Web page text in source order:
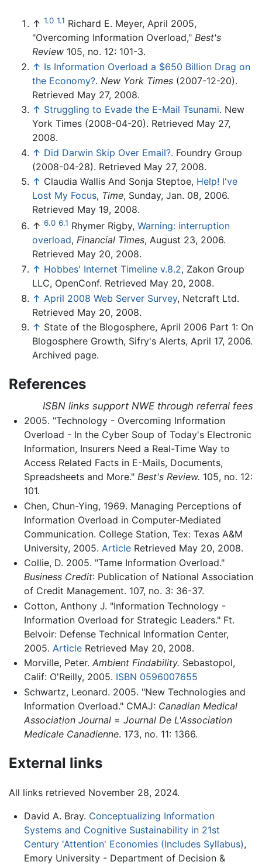
↑ 1.0 1.1 Richard E. Meyer, April 2005,
"Overcoming Information Overload," Best's
Review 105, no. 12: 101-3.
↑ Is Information Overload a $650 Billion Drag on
the Economy?. New York Times (2007-12-20).
Retrieved May 27, 2008.
↑ Struggling to Evade the E-Mail Tsunami. New
York Times (2008-04-20). Retrieved May 27,
2008.
↑ Did Darwin Skip Over Email?. Foundry Group
(2008-04-28). Retrieved May 27, 2008.
↑ Claudia Wallis And Sonja Steptoe, Help! I've
Lost My Focus, Time, Sunday, Jan. 08, 2006.
Retrieved May 19, 2008.
↑ 6.0 6.1 Rhymer Rigby, Warning: interruption
overload, Financial Times, August 23, 2006.
Retrieved May 20, 2008.
↑ Hobbes' Internet Timeline v.8.2, Zakon Group
LLC, OpenConf. Retrieved May 20, 2008.
↑ April 2008 Web Server Survey, Netcraft Ltd.
Retrieved May 20, 2008.
↑ State of the Blogosphere, April 2006 Part 1: On
Blogosphere Growth, Sifry's Alerts, April 17, 2006.
Archived page.
References
ISBN links support NWE through referral fees
2005. "Technology - Overcoming Information
Overload - In the Cyber Soup of Today's Electronic
Information, Insurers Need a Real-Time Way to
Access Related Facts in E-Mails, Documents,
Spreadsheets and More." Best's Review. 105, no. 12:
101.
Chen, Chun-Ying, 1969. Managing Perceptions of
Information Overload in Computer-Mediated
Communication. College Station, Tex: Texas A&M
University, 2005. ArticleRetrieved May 20, 2008.
Collie, D. 2005. "Tame Information Overload."
Business Credit: Publication of National Association
of Credit Management. 107, no. 3: 36-37.
Cotton, Anthony J. "Information Technology -
Information Overload for Strategic Leaders." Ft.
Belvoir: Defense Technical Information Center,
2005. ArticleRetrieved May 20, 2008.
Morville, Peter. Ambient Findability. Sebastopol,
Calif: O'Reilly, 2005. ISBN 0596007655
Schwartz, Leonard. 2005. "New Technologies and
Information Overload." CMAJ: Canadian Medical
Association Journal= Journal De L'Association
Medicale Canadienne. 173, no. 11: 1366.
External links
All links retrieved November 28, 2024.
David A. Bray. Conceptualizing Information
Systems and Cognitive Sustainability in 21st
Century 'Attention' Economies (Includes Syllabus),
Emory University - Department of Decision &